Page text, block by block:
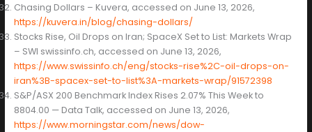
Chasing Dollars – Kuvera, accessed on June 13, 2026,
https://kuvera.in/blog/chasing-dollars/
Stocks Rise, Oil Drops on Iran; SpaceX Set to List: Markets Wrap
– SWI swissinfo.ch, accessed on June 13, 2026,
https://www.swissinfo.ch/eng/stocks-rise%2C-oil-drops-on-
iran%3B-spacex-set-to-list%3A-markets-wrap/91572398
S&P/ASX 200 Benchmark Index Rises 2.07% This Week to
8804.00 — Data Talk, accessed on June 13, 2026,
https://www.morningstar.com/news/dow-